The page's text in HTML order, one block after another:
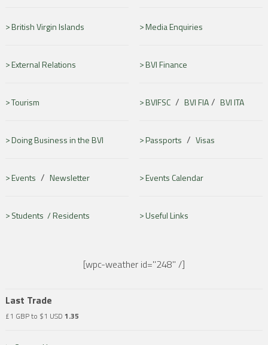
British Virgin Islands Media Enquiries
External Relations BVI Finance
Tourism BVIFSC/ BVI FIA/ BVI ITA
Doing Business in the BVI Passports / Visas
Events / Newsletter Events Calendar
Students /Residents Useful Links
[wpc-weather id="248" /]
Last Trade
£1 GBP to $1 USD 1.35